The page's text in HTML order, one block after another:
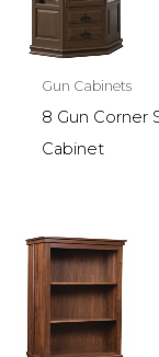
Gun Cabinets
8 Gun Corner
Cabinet